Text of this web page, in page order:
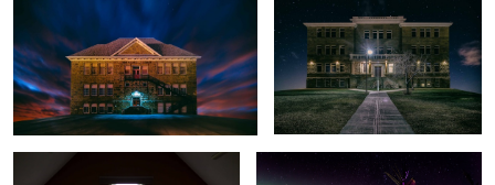
Waiting the Rain to Stop Teepee VS Aurora